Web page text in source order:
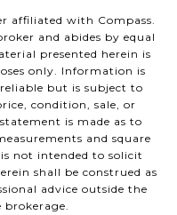
affiliated with Compass.
and abides by equal
presented herein is
only. Information is
but is subject to
condition, sale, or
is made as to
and square
not intended to solicit
shall be construed as
advice outside the
brokerage.